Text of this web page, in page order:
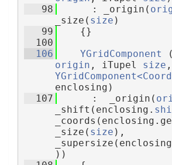
   98
      : _origin(
_size( size )
   99
    {}
  100
  106
YGridComponent
origin , iTupel size ,
enclosing)
  107
      :  _origin(
_shift(enclosing.
_size( size ),
))